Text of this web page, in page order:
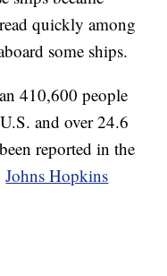
quickly among
some ships.
410,600 people
and over 24.6
reported in the
Johns Hopkins